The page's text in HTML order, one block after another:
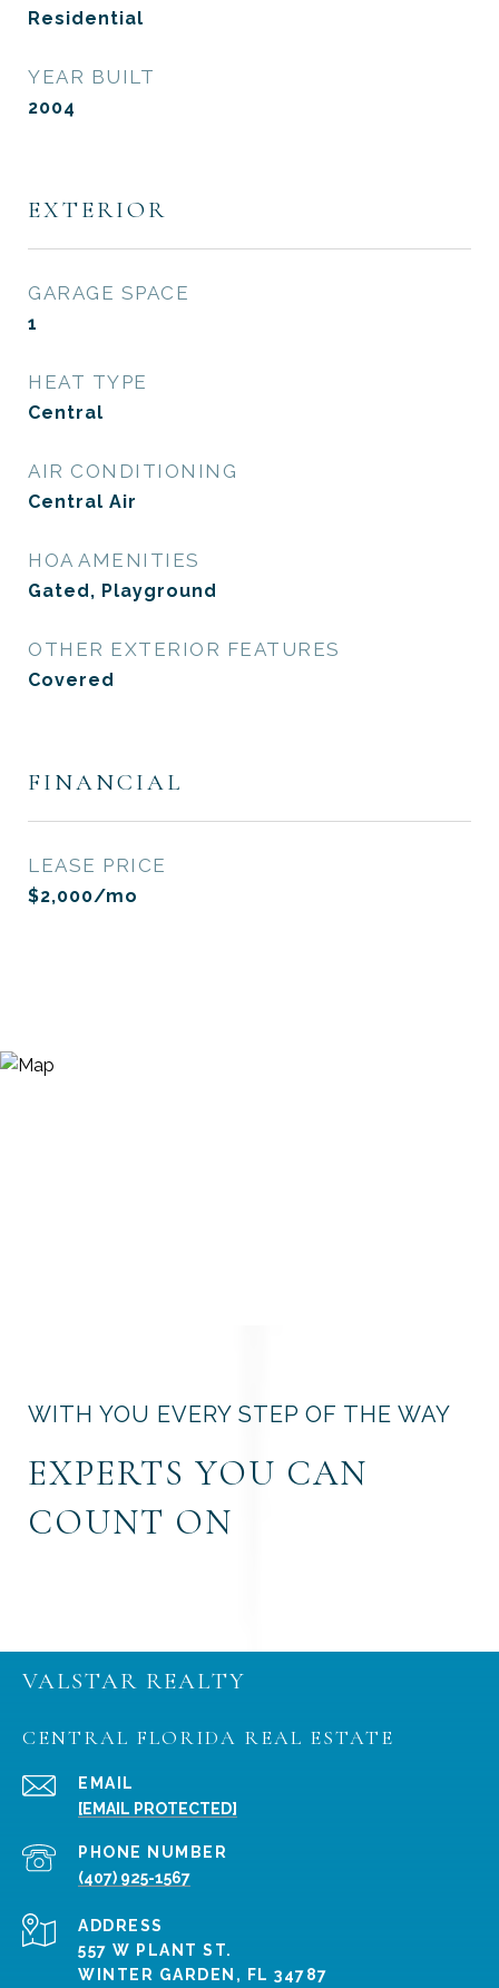
Residential
YEAR BUILT
2004
EXTERIOR
GARAGE SPACE
1
HEAT TYPE
Central
AIR CONDITIONING
Central Air
HOA AMENITIES
Gated, Playground
OTHER EXTERIOR FEATURES
Covered
FINANCIAL
LEASE PRICE
$2,000/mo
WITH YOU EVERY STEP OF THE WAY
EXPERTS YOU CAN
COUNT ON
VALSTAR REALTY
CENTRAL FLORIDA REAL ESTATE
EMAIL
[EMAIL PROTECTED]
PHONE NUMBER
(407) 925-1567
ADDRESS
557 W PLANT ST.
WINTER GARDEN, FL 34787